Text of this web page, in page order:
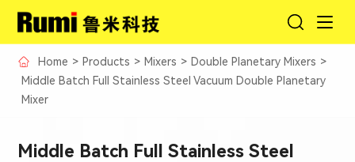
Home > Products > Mixers > Double Planetary Mixers >
Middle Batch Full Stainless Steel Vacuum Double Planetary
Mixer
Middle Batch Full Stainless Steel